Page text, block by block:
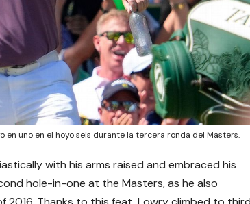
uno en el hoyo seis durante la tercera ronda del Masters.
with his arms raised and embraced his
hole-in-one at the Masters, as he also